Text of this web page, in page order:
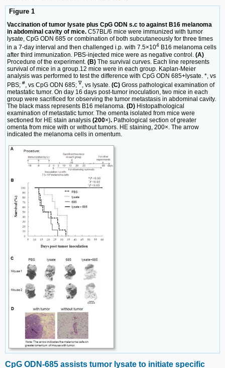
Figure 1
Vaccination of tumor lysate plus CpG ODN s.c to against B16 melanoma
in abdominal cavity of mice. C57BL/6 mice were immunized with tumor
lysate, CpG ODN 685 or combination of both subcutaneously for three times
in a 7-day interval and then challenged i.p. with 7.5×104 B16 melanoma cells
after third immunization. PBS-injected mice were as negative control. (A)
Procedure of the experiment. (B) The survival curves. Each line represents
survival of mice in a group.12 mice were in each group. Kaplan-Meier
analysis was performed to test the difference with CpG ODN 685+lysate. *, vs
PBS; # , vs CpG ODN 685; ∇ , vs lysate. (C) Gross pathological examination of
metastatic tumor. On day 16 days post-tumor inoculation, two mice in each
group were sacrificed for observing the tumor metastasis in abdominal cavity.
The black mass represents B16 melanoma. (D) Histopathological
examination of metastatic tumor. The omenta isolated from mice were
sectioned for HE stain analysis (200×). Pathological section of greater
omenta from mice with or without tumors. HE staining, 200×. The arrow
indicated the melanoma cells in omentum.
CpG ODN-685 assists tumor lysate to initiate specific